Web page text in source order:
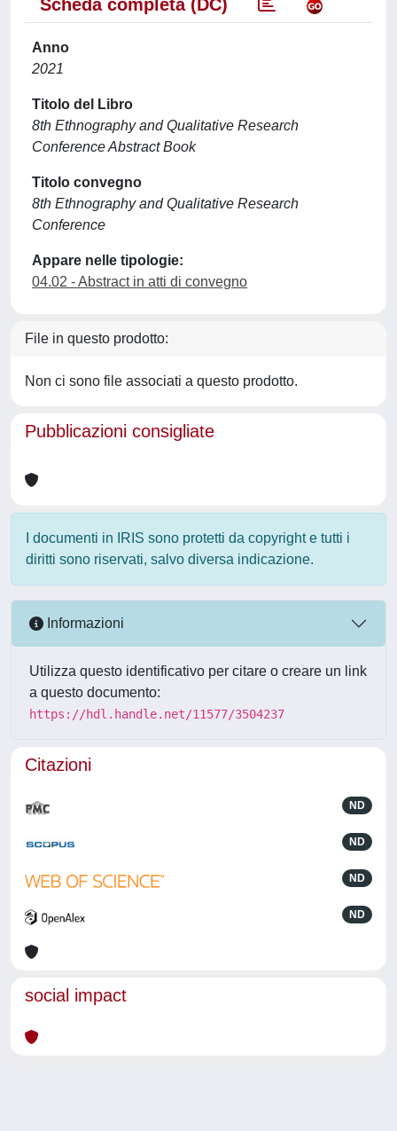
Scheda completa (DC)
Anno
2021
Titolo del Libro
8th Ethnography and Qualitative Research
Conference Abstract Book
Titolo convegno
8th Ethnography and Qualitative Research
Conference
Appare nelle tipologie:
04.02 - Abstract in atti di convegno
File in questo prodotto:
Non ci sono file associati a questo prodotto.
Pubblicazioni consigliate
I documenti in IRIS sono protetti da copyright e tutti i
diritti sono riservati, salvo diversa indicazione.
Informazioni
Utilizza questo identificativo per citare o creare un link
a questo documento:
https://hdl.handle.net/11577/3504237
Citazioni
ND
ND
ND
ND
social impact